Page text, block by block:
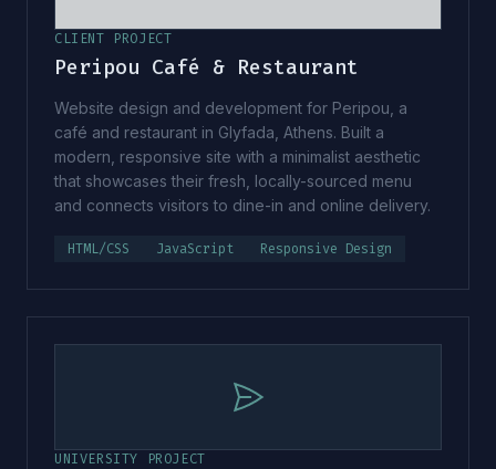
CLIENT PROJECT
Peripou Café & Restaurant
Website design and development for Peripou, a
café and restaurant in Glyfada, Athens. Built a
modern, responsive site with a minimalist aesthetic
that showcases their fresh, locally-sourced menu
and connects visitors to dine-in and online delivery.
HTML/CSS JavaScript Responsive Design
UNIVERSITY PROJECT